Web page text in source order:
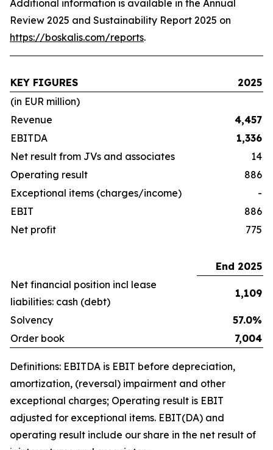
Additional information is available in the Annual
Review 2025 and Sustainability Report 2025 on
https://boskalis.com/reports.
KEY FIGURES
2025
(in EUR million)
Revenue
4,457
EBITDA
1,336
Net result from JVs and associates
14
Operating result
886
Exceptional items (charges/income)
-
EBIT
886
Net profit
775
End 2025
Net financial position incl lease
liabilities: cash (debt)
1,109
Solvency
57.0%
Order book
7,004
Definitions: EBITDA is EBIT before depreciation,
amortization, (reversal) impairment and other
exceptional charges; Operating result is EBIT
adjusted for exceptional items. EBIT(DA) and
operating result include our share in the net result of